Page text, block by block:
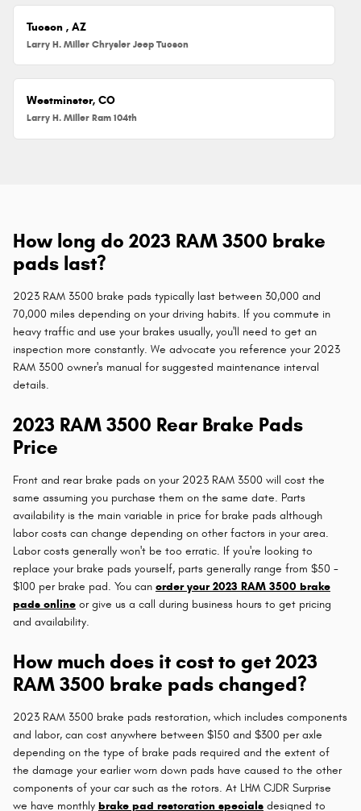
Tucson , AZ
Larry H. Miller Chrysler Jeep Tucson
Westminster, CO
Larry H. Miller Ram 104th
How long do 2023 RAM 3500 brake
pads last?
2023 RAM 3500 brake pads typically last between 30,000 and
70,000 miles depending on your driving habits. If you commute in
heavy traffic and use your brakes usually, you'll need to get an
inspection more constantly. We advocate you reference your 2023
RAM 3500 owner's manual for suggested maintenance interval
details.
2023 RAM 3500 Rear Brake Pads
Price
Front and rear brake pads on your 2023 RAM 3500 will cost the
same assuming you purchase them on the same date. Parts
availability is the main variable in price for brake pads although
labor costs can change depending on other factors in your area.
Labor costs generally won't be too erratic. If you're looking to
replace your brake pads yourself, parts generally range from $50 -
$100 per brake pad. You can order your 2023 RAM 3500 brake
pads online or give us a call during business hours to get pricing
and availability.
How much does it cost to get 2023
RAM 3500 brake pads changed?
2023 RAM 3500 brake pads restoration, which includes components
and labor, can cost anywhere between $150 and $300 per axle
depending on the type of brake pads required and the extent of
the damage your earlier worn down pads have caused to the other
components of your car such as the rotors. At LHM CJDR Surprise
we have monthly brake pad restoration specials designed to